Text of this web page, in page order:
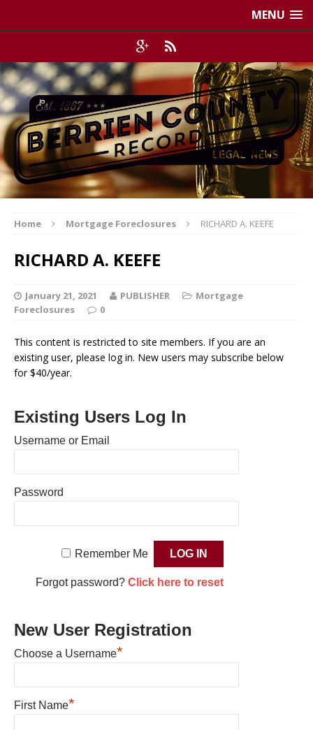
MENU
Home Mortgage Foreclosures RICHARD A. KEEFE
RICHARD A. KEEFE
January 21, 2021 PUBLISHER
Mortgage
Foreclosures
0
This content is restricted to site members. If you are an
existing user, please log in. New users may subscribe below
for $40/year.
Existing Users Log In
Username or Email
Password
Remember Me
Forgot password? Click here to reset
New User Registration
Choose a Username*
First Name*